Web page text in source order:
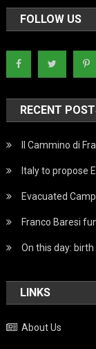
FOLLOW US
RECENT
Il Cammino di
Italy to propose
Evacuated
Franco Baresi
On this day:
LINKS
About Us